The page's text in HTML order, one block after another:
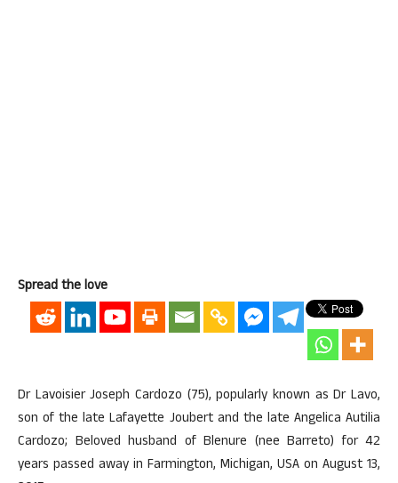
Spread the love
Dr Lavoisier Joseph Cardozo (75), popularly known as Dr Lavo,
son of the late Lafayette Joubert and the late Angelica Autilia
Cardozo; Beloved husband of Blenure (nee Barreto) for 42
years passed away in Farmington, Michigan, USA on August 13,